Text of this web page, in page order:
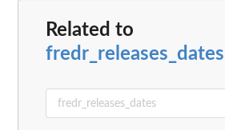
Related to
fredr_releases_dates